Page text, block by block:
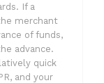
If a
merchant
of funds,
advance.
quick
and your